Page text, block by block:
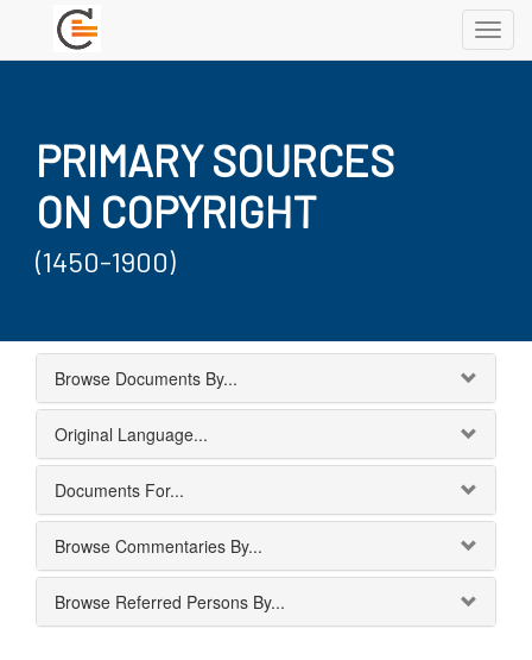
PRIMARY SOURCES
ON COPYRIGHT
(1450-1900)
Browse Documents By...
Original Language...
Documents For...
Browse Commentaries By...
Browse Referred Persons By...